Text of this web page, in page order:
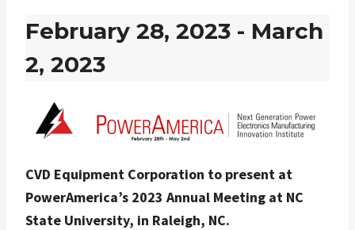
February 28, 2023 - March
2, 2023
CVD Equipment Corporation to present at
PowerAmerica’s 2023 Annual Meeting at NC
State University, in Raleigh, NC.